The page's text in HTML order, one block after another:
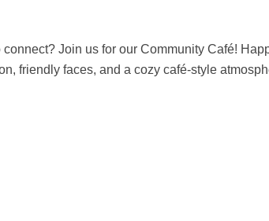
Join us for our Community Café!
friendly faces, and a cozy café-style